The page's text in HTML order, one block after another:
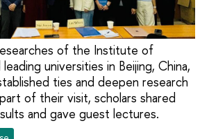
of the Institute of
universities in Beijing, China,
ties and deepen research
of their visit, scholars shared
and gave guest lectures.